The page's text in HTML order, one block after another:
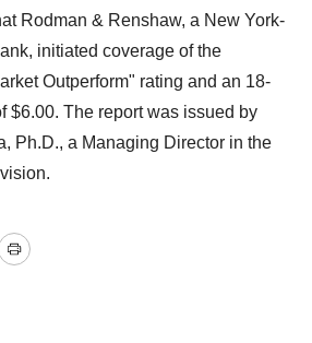
Rodman & Renshaw, a New York-
initiated coverage of the
Outperform" rating and an 18-
$6.00. The report was issued by
Ph.D., a Managing Director in the
Print